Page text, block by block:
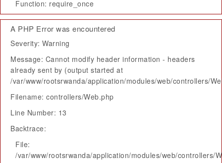
Function: require_once
A PHP Error was encountered
Severity: Warning
Message: Cannot modify header information - headers
already sent by (output started at
/var/www/rootsrwanda/application/modules/web/controllers/
Filename: controllers/Web.php
Line Number: 13
Backtrace:
File:
/var/www/rootsrwanda/application/modules/web/controllers/